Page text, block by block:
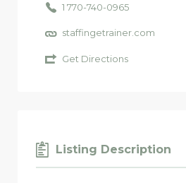
1 770-740-0965
staffingetrainer.com
Get Directions
Listing Description